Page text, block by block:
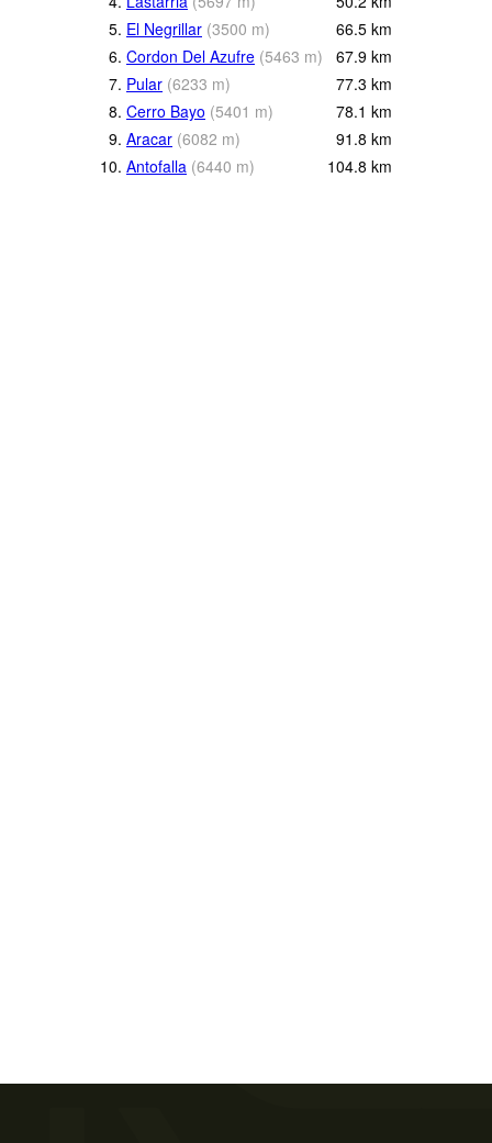
5. El Negrillar (3500 m) 66.5 km
6. Cordon Del Azufre (5463 m) 67.9 km
7. Pular (6233 m) 77.3 km
8. Cerro Bayo (5401 m) 78.1 km
9. Aracar (6082 m) 91.8 km
10. Antofalla (6440 m) 104.8 km